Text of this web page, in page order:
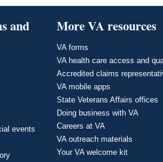
and
events
More VA resources
VA forms
VA health care access and
Accredited claims
VA mobile apps
State Veterans Affairs offices
Doing business with VA
Careers at VA
VA outreach materials
Your VA welcome kit